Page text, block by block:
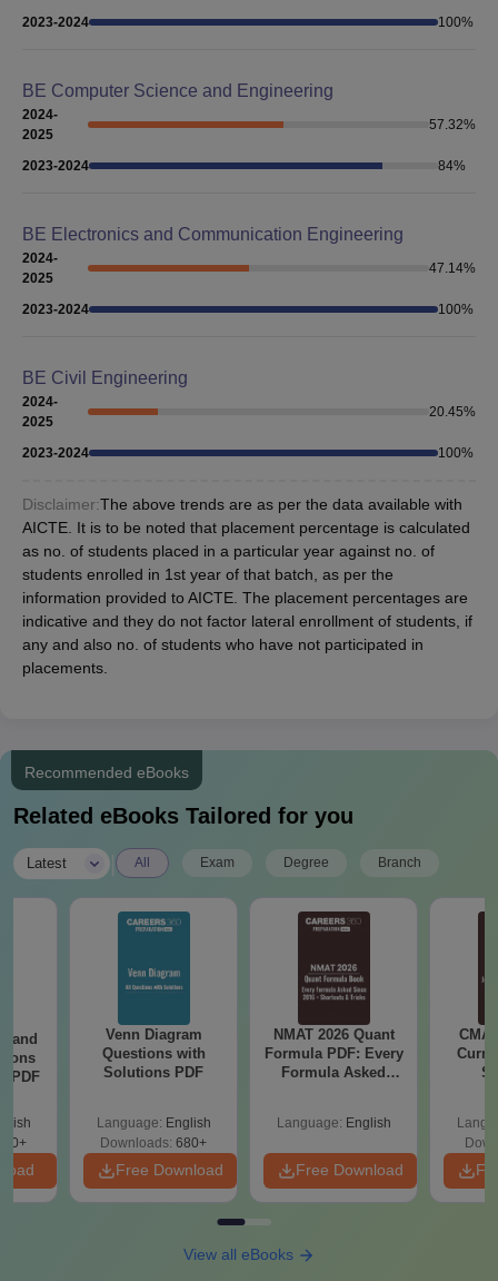
2023-2024 100%
BE Computer Science and Engineering
2024-
2025
57.32%
2023-2024 84%
BE Electronics and Communication Engineering
2024-
2025
47.14%
2023-2024 100%
BE Civil Engineering
2024-
2025
20.45%
2023-2024 100%
Disclaimer:The above trends are as per the data available with
AICTE. It is to be noted that placement percentage is calculated
as no. of students placed in a particular year against no. of
students enrolled in 1st year of that batch, as per the
information provided to AICTE. The placement percentages are
indicative and they do not factor lateral enrollment of students, if
any and also no. of students who have not participated in
placements.
Recommended eBooks
Related eBooks Tailored for you
Latest All Exam Degree Branch
and
PDF
Venn Diagram
Questions with
Solutions PDF
Language: English
Downloads: 680+
Free Download
NMAT 2026 Quant
Formula PDF: Every
Formula Asked
Language: English
Free Download
View all eBooks